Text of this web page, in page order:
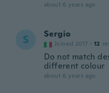
about 6 years ago
S Sergio
Joined 2017 · 12
Do not match
different colour
about 6 years ago